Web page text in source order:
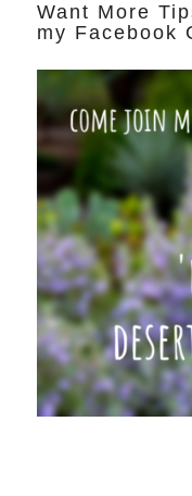
Want More
my Facebook